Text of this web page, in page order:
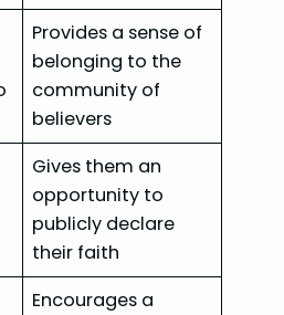
Provides a sense of
belonging to the
community of
believers
Gives them an
opportunity to
publicly declare
their faith
Encourages a